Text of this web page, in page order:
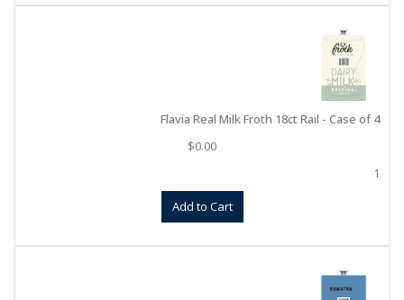
Flavia Real Milk Froth 18ct Rail - Case of 4
$0.00
1
Add to Cart